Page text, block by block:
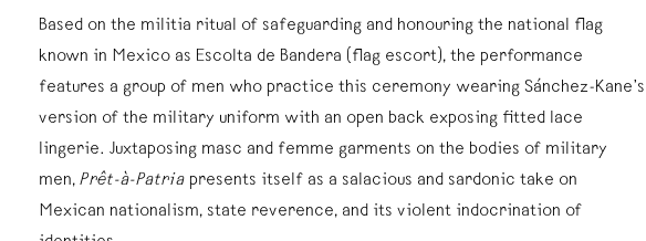
Based on the militia ritual of safeguarding and honouring the national flag
known in Mexico as Escolta de Bandera (flag escort), the performance
features a group of men who practice this ceremony wearing Sánchez-Kane’s
version of the military uniform with an open back exposing fitted lace
lingerie. Juxtaposing masc and femme garments on the bodies of military
men, Prêt-à-Patria presents itself as a salacious and sardonic take on
Mexican nationalism, state reverence, and its violent indocrination of